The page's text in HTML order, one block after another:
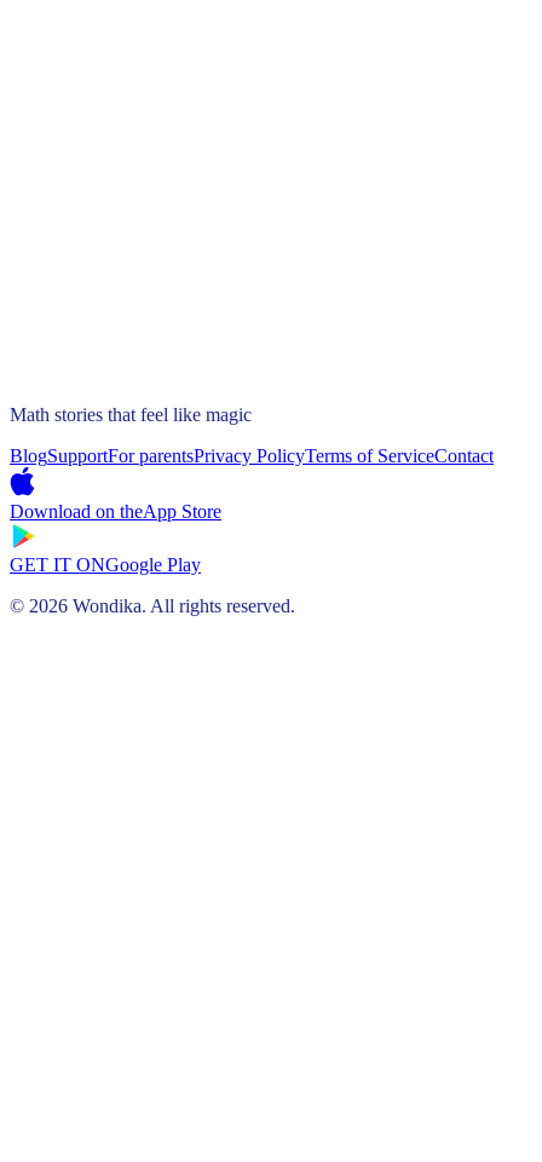
Math stories that feel like magic
BlogSupportFor parentsPrivacy PolicyTerms of ServiceContact
Download on theApp Store
GET IT ONGoogle Play
© 2026 Wondika. All rights reserved.